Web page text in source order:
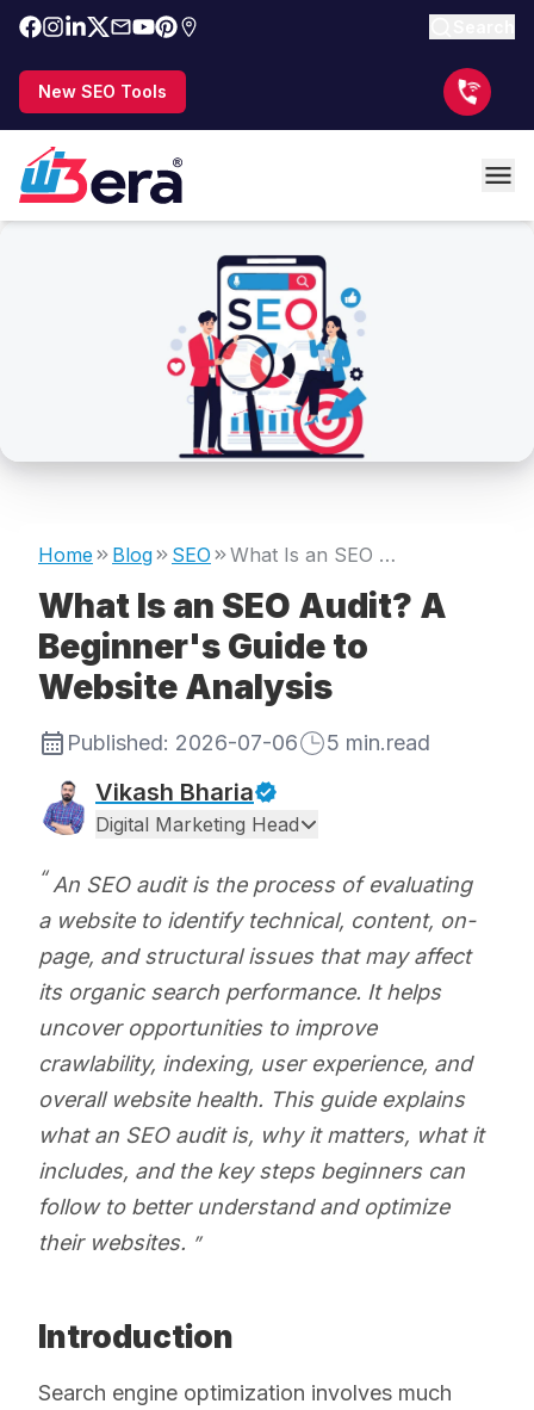
New SEO Tools
Home Blog SEO What Is an SEO Audit? A Beginner's Guide to Website Analysis
What Is an SEO Audit? A
Beginner's Guide to
Website Analysis
Published: 2026-07-06 5 min.read
Vikash Bharia
Digital Marketing Head
An SEO audit is the process of evaluating
a website to identify technical, content, on-
page, and structural issues that may affect
its organic search performance. It helps
uncover opportunities to improve
crawlability, indexing, user experience, and
overall website health. This guide explains
what an SEO audit is, why it matters, what it
includes, and the key steps beginners can
follow to better understand and optimize
their websites.
Introduction
Search engine optimization involves much